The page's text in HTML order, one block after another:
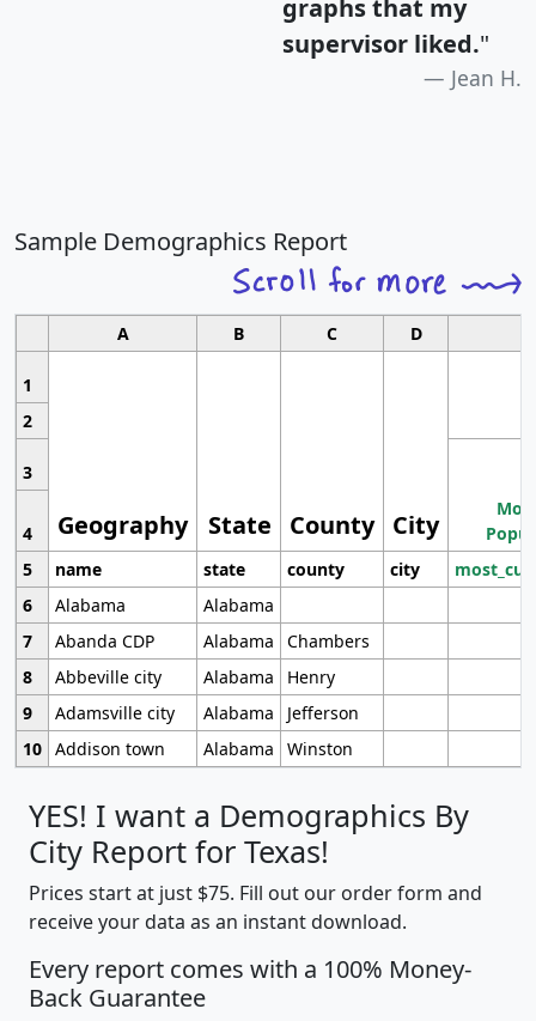
graphs that my
supervisor liked."
Jean H.
Sample Demographics Report
A B C D
1
Geography State County City
2
3
4
5
name state county city
6
Alabama
Alabama
7
Abanda CDP Alabama
Chambers
8
Abbeville city Alabama
Henry
9
Adamsville city Alabama
Jefferson
10 Addison town Alabama Winston
YES! I want a Demographics By
City Report for Texas!
Prices start at just $75. Fill out our order form and
receive your data as an instant download.
Every report comes with a 100% Money-
Back Guarantee